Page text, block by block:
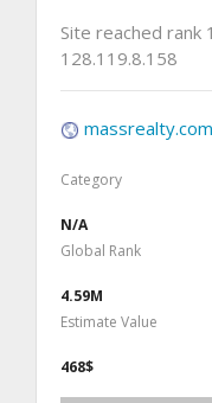
Site reached rank
128.119.8.158
massrealty.com
Category
N/A
Global Rank
4.59M
Estimate Value
468$